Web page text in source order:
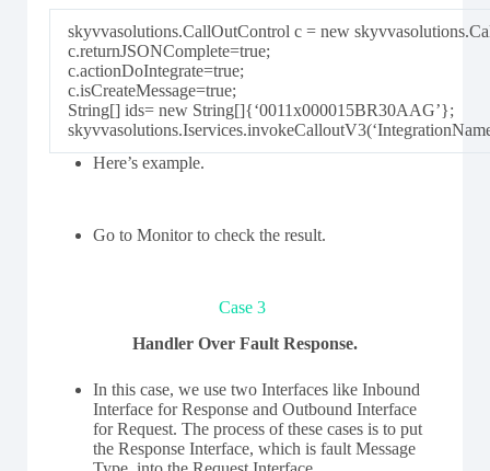
skyvvasolutions.CallOutControl c = new
c.returnJSONComplete=true;
c.actionDoIntegrate=true;
c.isCreateMessage=true;
String[] ids= new String[]{‘0011x000015BR30AAG’};
Here’s example.
Go to Monitor to check the result.
Case 3
Handler Over Fault Response.
In this case, we use two Interfaces like Inbound
Interface for Response and Outbound Interface
for Request. The process of these cases is to put
the Response Interface, which is fault Message